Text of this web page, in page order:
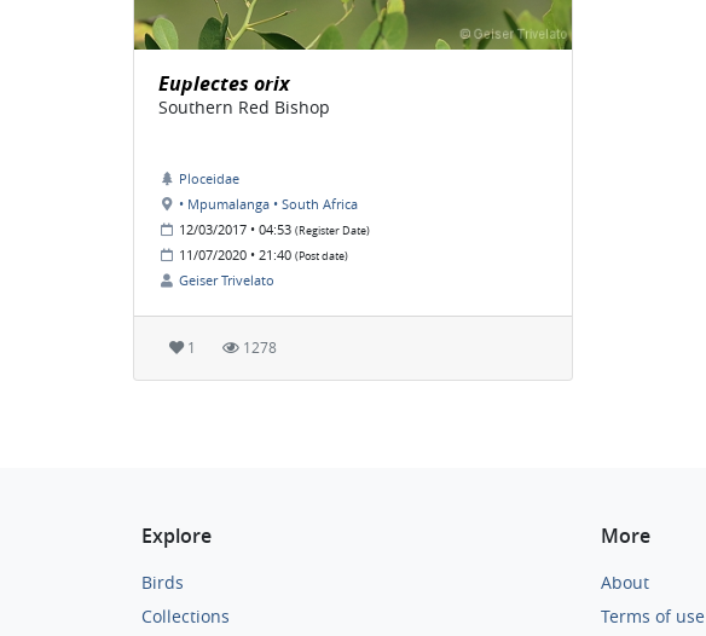
Euplectes orix
Southern Red Bishop
Ploceidae
• Mpumalanga • South Africa
12/03/2017 • 04:53 (Register Date)
11/07/2020 • 21:40 (Post date)
Geiser Trivelato
1 1278
Explore
Birds
Collections
More
About
Terms of use